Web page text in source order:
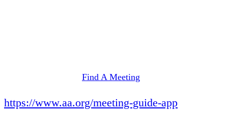
Find A Meeting
https://www.aa.org/meeting-guide-app